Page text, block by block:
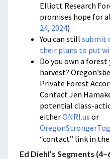
Elliott Research
promises hope for
24, 2024)
You can still submit
their plans to put
Do you own a
harvest?
Private Forest
Contact Jen
potential class-
eitherONRI.us or
“contact” link in
Ed Diehl’s Segments